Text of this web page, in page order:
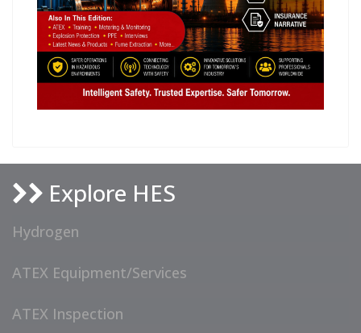
Explore HES
Hydrogen
ATEX Equipment/Services
ATEX Inspection